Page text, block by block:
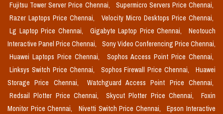
Fujitsu Tower Server Price Chennai,
Supermicro Servers Price Chennai,
Razer Laptops Price Chennai,
Velocity Micro Desktops Price Chennai,
Lg Laptop Price Chennai,
Gigabyte Laptop Price Chennai,
Neotouch
Interactive Panel Price Chennai,
Sony Video Conferencing Price Chennai,
Huawei Laptops Price Chennai,
Sophos Access Point Price Chennai,
Linksys Switch Price Chennai,
Sophos Firewall Price Chennai,
Huawei
Storage Price Chennai,
Watchguard Access Point Price Chennai,
Redsail Plotter Price Chennai,
Skycut Plotter Price Chennai,
Foxin
Monitor Price Chennai,
Nivetti Switch Price Chennai,
Epson Interactive